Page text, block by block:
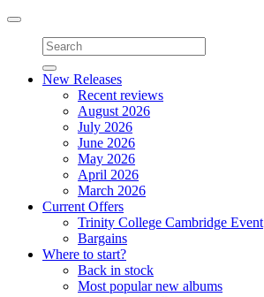
Toggle
navigation
New Releases
Recent reviews
August 2026
July 2026
June 2026
May 2026
April 2026
March 2026
Current Offers
Trinity College Cambridge Event
Bargains
Where to start?
Back in stock
Most popular new albums